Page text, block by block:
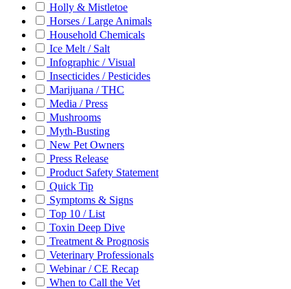
Holly & Mistletoe
Horses / Large Animals
Household Chemicals
Ice Melt / Salt
Infographic / Visual
Insecticides / Pesticides
Marijuana / THC
Media / Press
Mushrooms
Myth-Busting
New Pet Owners
Press Release
Product Safety Statement
Quick Tip
Symptoms & Signs
Top 10 / List
Toxin Deep Dive
Treatment & Prognosis
Veterinary Professionals
Webinar / CE Recap
When to Call the Vet